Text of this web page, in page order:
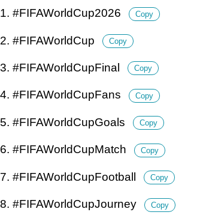
1. #FIFAWorldCup2026 Copy
2. #FIFAWorldCup Copy
3. #FIFAWorldCupFinal Copy
4. #FIFAWorldCupFans Copy
5. #FIFAWorldCupGoals Copy
6. #FIFAWorldCupMatch Copy
7. #FIFAWorldCupFootball Copy
8. #FIFAWorldCupJourney Copy